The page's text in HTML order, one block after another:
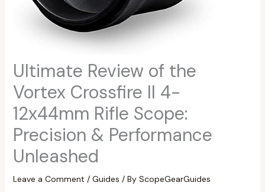
Ultimate Review of the
Vortex Crossfire II 4-
12x44mm Rifle Scope:
Precision & Performance
Unleashed
Leave a Comment / Guides / By ScopeGearGuides